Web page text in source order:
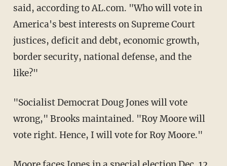
said, according to AL.com. "Who will vote in
America's best interests on Supreme Court
justices, deficit and debt, economic growth,
border security, national defense, and the
like?"
"Socialist Democrat Doug Jones will vote
wrong," Brooks maintained. "Roy Moore will
vote right. Hence, I will vote for Roy Moore."